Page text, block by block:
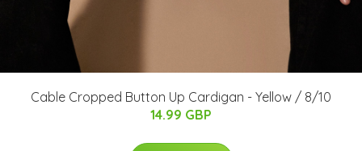
Cable Cropped Button Up Cardigan - Yellow / 8/10
14.99 GBP